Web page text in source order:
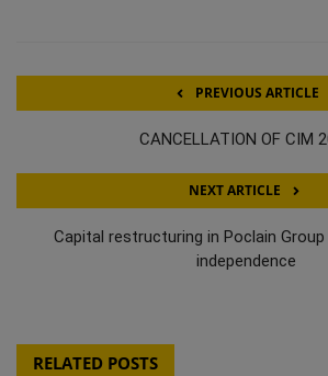
PREVIOUS ARTICLE
CANCELLATION OF CIM
NEXT ARTICLE
Capital restructuring in Poclain
independence
RELATED POSTS